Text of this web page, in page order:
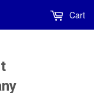
Cart